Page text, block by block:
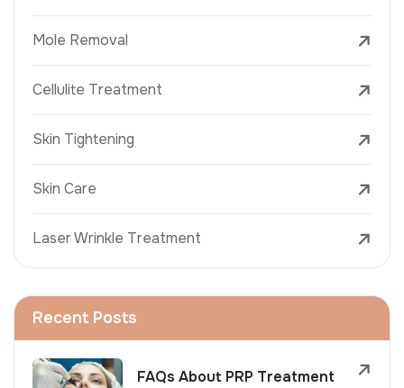
Mole Removal
Cellulite Treatment
Skin Tightening
Skin Care
Laser Wrinkle Treatment
Recent Posts
FAQs About PRP Treatment